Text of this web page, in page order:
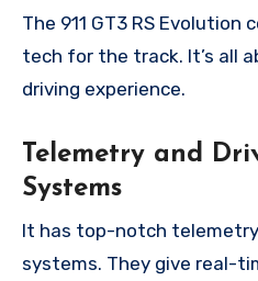
The 911 GT3 RS Evolution
tech for the track. It’s all
driving experience.
Telemetry and
Systems
It has top-notch
systems. They give real-